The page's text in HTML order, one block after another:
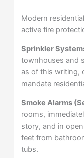
Modern
active fire
Sprinkler
townhouses and
as of this writing,
mandate
Smoke Alarms
rooms,
story, and in
feet from
tubs.